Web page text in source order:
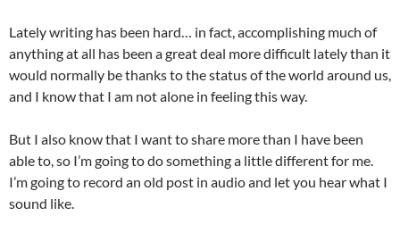
Lately writing has been hard… in fact, accomplishing much of
anything at all has been a great deal more difficult lately than it
would normally be thanks to the status of the world around us,
and I know that I am not alone in feeling this way.
But I also know that I want to share more than I have been
able to, so I’m going to do something a little different for me.
I’m going to record an old post in audio and let you hear what I
sound like.